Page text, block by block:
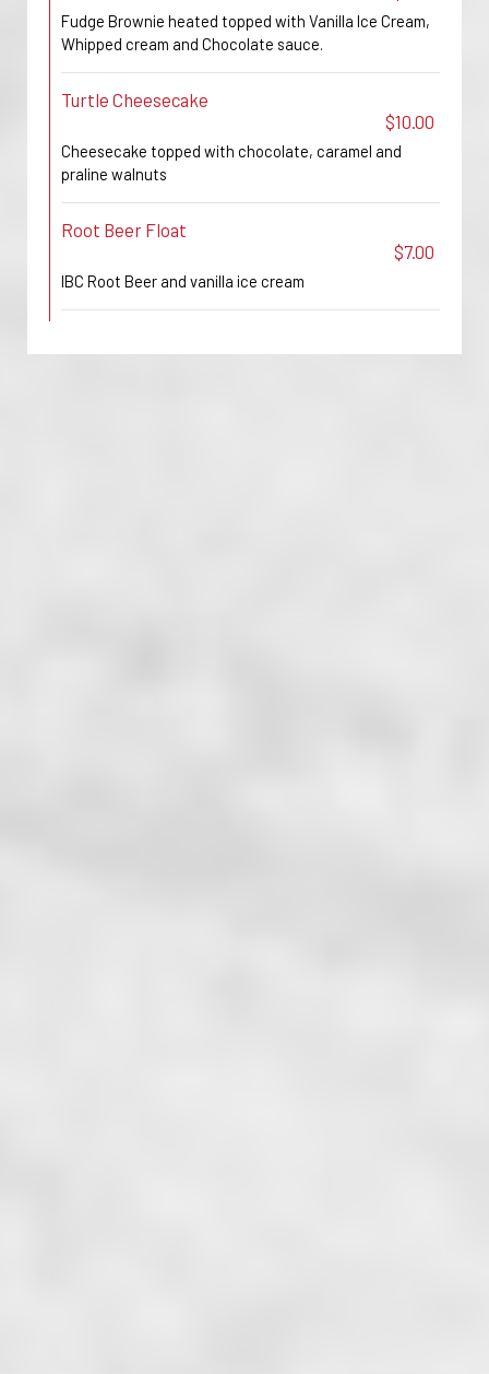
Fudge Brownie heated topped with Vanilla Ice Cream,
Whipped cream and Chocolate sauce.
Turtle Cheesecake
$10.00
Cheesecake topped with chocolate, caramel and
praline walnuts
Root Beer Float
$7.00
IBC Root Beer and vanilla ice cream